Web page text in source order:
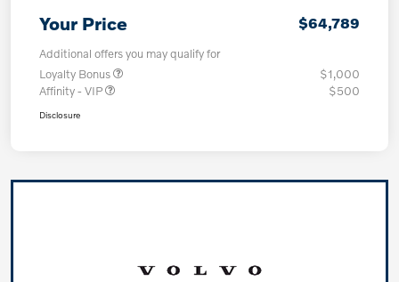
Your Price $64,789
Additional offers you may qualify for
Loyalty Bonus
$1,000
Affinity - VIP
$500
Disclosure